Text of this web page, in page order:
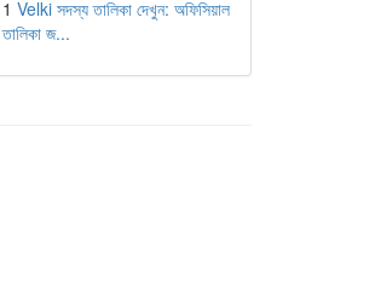
1 Velki সদস্য তালিকা দেখুন: অফিসিয়াল
তালিকা জ...